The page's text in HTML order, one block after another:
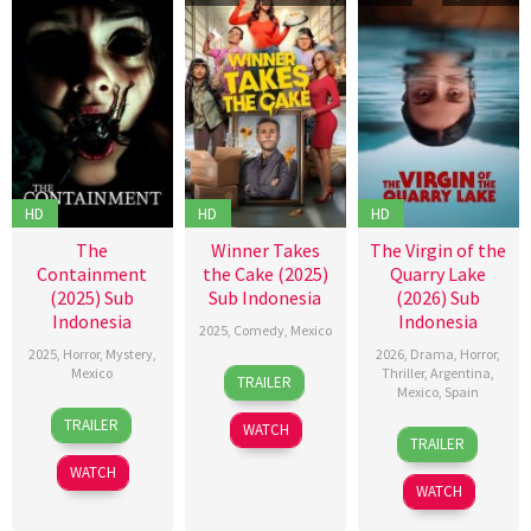
HD
The
Containment
(2025) Sub
Indonesia
2025, Horror, Mystery,
Mexico
5
Jun
2025
Jack
Zagha
Kababie
TRAILER
WATCH
HD
Winner Takes
the Cake (2025)
Sub Indonesia
2025, Comedy, Mexico
27
Feb
2025
Carlos
Santos
TRAILER
WATCH
HD
The Virgin of the
Quarry Lake
(2026) Sub
Indonesia
2026, Drama, Horror,
Thriller,Argentina,
Mexico, Spain
15
Jan
2026
Laura
Casabé
TRAILER
WATCH